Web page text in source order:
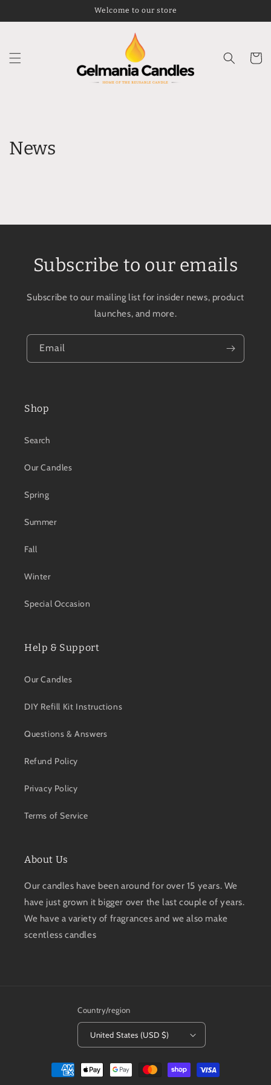
Welcome to our store
Cart
News
Subscribe to our emails
Subscribe to our mailing list for insider news, product
launches, and more.
Email
Shop
Search
Our Candles
Spring
Summer
Fall
Winter
Special Occasion
Help & Support
Our Candles
DIY Refill Kit Instructions
Questions & Answers
Refund Policy
Privacy Policy
Terms of Service
About Us
Our candles have been around for over 15 years. We
have just grown it bigger over the last couple of years.
We have a variety of fragrances and we also make
scentless candles
Country/region
United States (USD $)
Payment
methods